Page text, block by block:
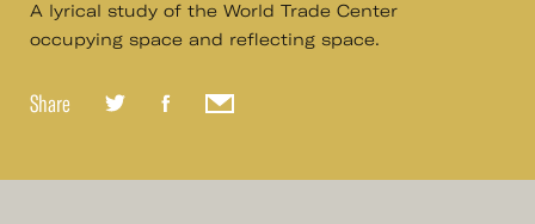
A lyrical study of the World Trade Center
occupying space and reflecting space.
Share